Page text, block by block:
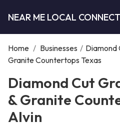
NEAR ME LOCAL CONNECT
Home / Businesses / Diamond
Granite Countertops Texas
Diamond Cut
& Granite
Alvin